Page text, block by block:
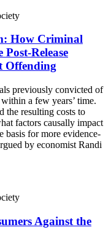
How Criminal
Release
Offending
previously convicted of
a few years’ time.
the resulting costs to
factors causally impact
basis for more evidence-
by economist Randi
Against the